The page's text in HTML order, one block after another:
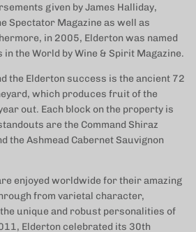
given by James Halliday,
Spectator Magazine as well as
in 2005, Elderton was named
in the World by Wine & Spirit Magazine.
the Elderton success is the ancient 72
which produces fruit of the
out. Each block on the property is
are the Command Shiraz
the Ashmead Cabernet Sauvignon
enjoyed worldwide for their amazing
from varietal character,
unique and robust personalities of
Elderton celebrated its 30th